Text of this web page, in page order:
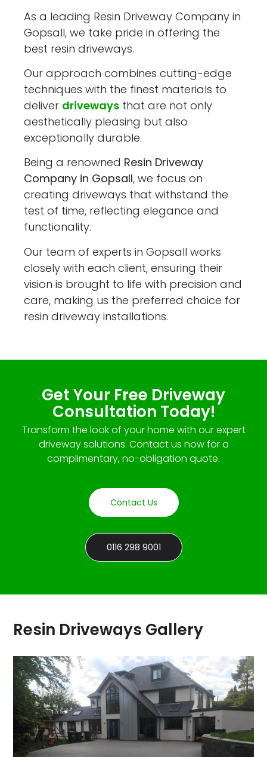
As a leading Resin Driveway Company in
Gopsall, we take pride in offering the
best resin driveways.
Our approach combines cutting-edge
techniques with the finest materials to
deliver driveways that are not only
aesthetically pleasing but also
exceptionally durable.
Being a renowned Resin Driveway
Company in Gopsall, we focus on
creating driveways that withstand the
test of time, reflecting elegance and
functionality.
Our team of experts in Gopsall works
closely with each client, ensuring their
vision is brought to life with precision and
care, making us the preferred choice for
resin driveway installations.
Get Your Free Driveway
Consultation Today!
Transform the look of your home with our expert
driveway solutions. Contact us now for a
complimentary, no-obligation quote.
Contact Us
0116 298 9001
Resin Driveways Gallery